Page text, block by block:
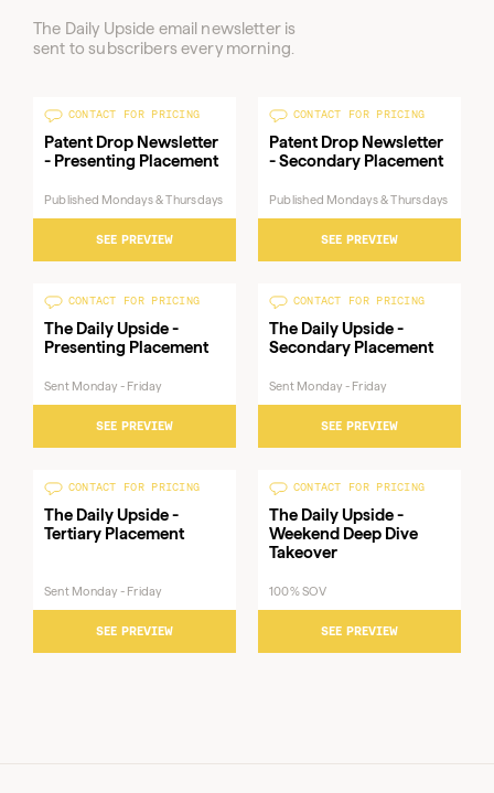
The Daily Upside email newsletter is
sent to subscribers every morning.
CONTACT FOR PRICING
Patent Drop Newsletter
- Presenting Placement
Mondays
&
Thursdays
Patent Drop Newsletter
- Presenting Placement
Published Mondays & Thursdays
SEE PREVIEW
CONTACT FOR PRICING
Patent Drop Newsletter
- Secondary Placement
Published Mondays & Thursdays
SEE PREVIEW
CONTACT FOR PRICING
The Daily Upside -
Sent
Monday
The Daily Upside -
Presenting Placement
Sent Monday - Friday
SEE PREVIEW
CONTACT FOR PRICING
The Daily Upside -
Sent
Monday
The Daily Upside -
Secondary Placement
Sent Monday - Friday
SEE PREVIEW
CONTACT FOR PRICING
The Daily Upside - Tertiary
Sent
Monday
The Daily Upside -
Tertiary Placement
Sent Monday - Friday
SEE PREVIEW
CONTACT FOR PRICING
The Daily Upside -
Weekend Deep Dive
Takeover
100% SOV
SEE PREVIEW